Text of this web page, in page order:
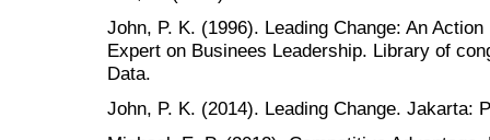
John, P. K. (1996). Leading Change: An
Expert on Businees Leadership. Library of
Data.
John, P. K. (2014). Leading Change. Jakarta: